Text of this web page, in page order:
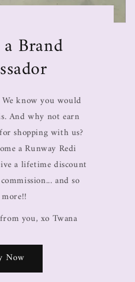
Brand
know you would
And why not earn
shopping with us?
a Runway Redi
a lifetime discount
and so
you, xo Twana
Now